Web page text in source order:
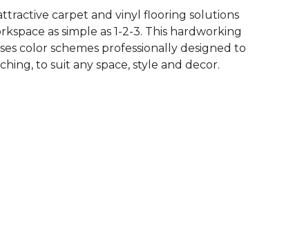
carpet and vinyl flooring solutions
as simple as 1-2-3. This hardworking
color schemes professionally designed to
to suit any space, style and decor.